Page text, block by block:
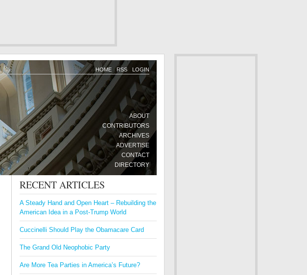
LOGIN
RSS
HOME
ABOUT
CONTRIBUTORS
ARCHIVES
ADVERTISE
CONTACT
DIRECTORY
RECENT ARTICLES
A Steady Hand and Open Heart – Rebuilding the
American Idea in a Post-Trump World
Cuccinelli Should Play the Obamacare Card
The Grand Old Neophobic Party
Are More Tea Parties in America’s Future?